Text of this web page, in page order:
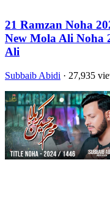
21 Ramzan Noha
New Mola Ali Noha
Ali
Subbaib Abidi · 27,935